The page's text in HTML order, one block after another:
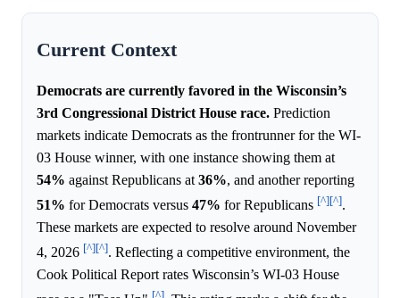
Current Context
Democrats are currently favored in the Wisconsin’s
3rd Congressional District House race. Prediction
markets indicate Democrats as the frontrunner for the WI-
03 House winner, with one instance showing them at
54% against Republicans at 36%, and another reporting
51% for Democrats versus 47% for Republicans [^][^].
These markets are expected to resolve around November
4, 2026 [^][^]. Reflecting a competitive environment, the
Cook Political Report rates Wisconsin’s WI-03 House
[^]